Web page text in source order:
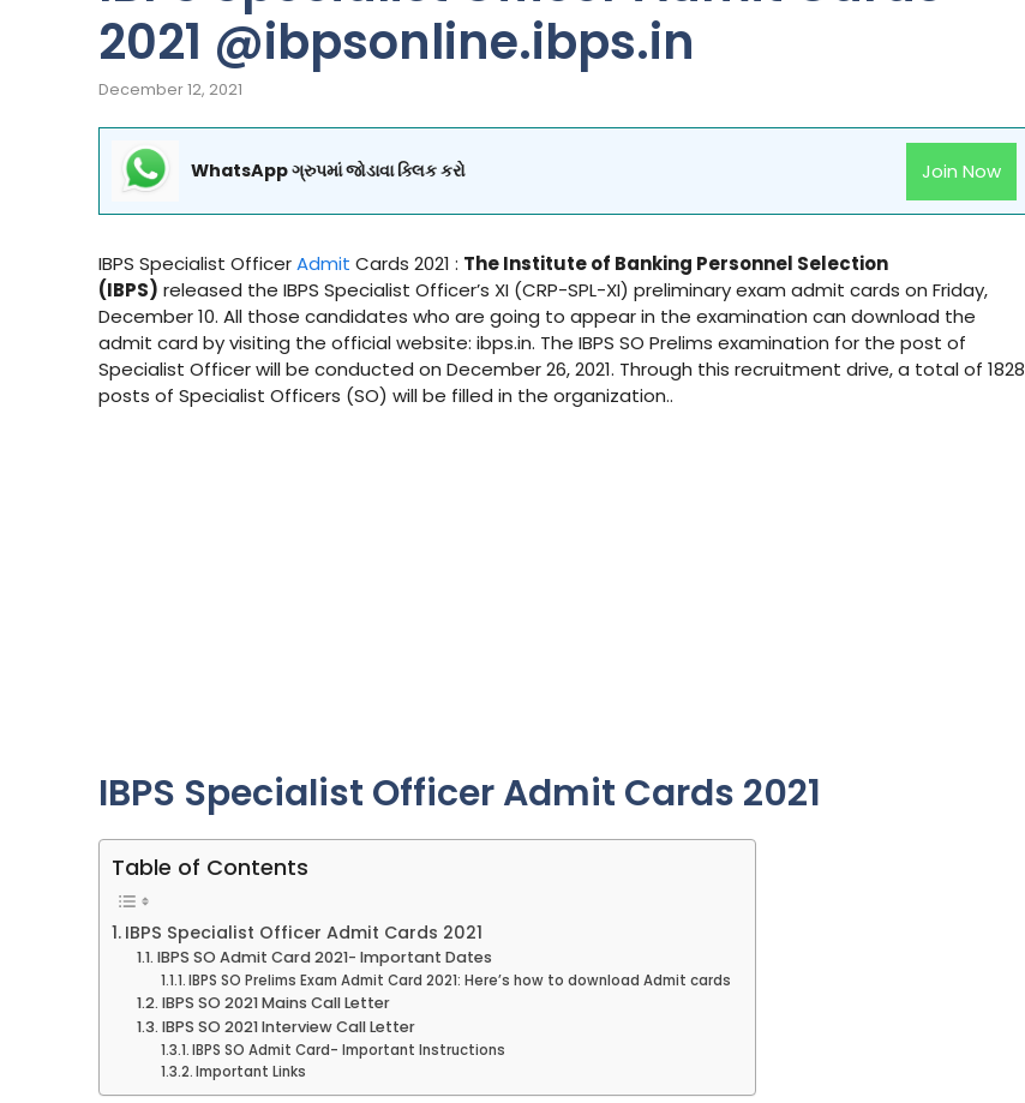
2021 @ibpsonline.ibps.in
December 12, 2021
WhatsApp ગ્રુપમાં જોડાવા ક્લિક કરો Join Now
IBPS Specialist OfficerAdmit Cards 2021 : The Institute of Banking Personnel Selection
(IBPS) released the IBPS Specialist Officer’s XI (CRP-SPL-XI) preliminary exam admit cards on Friday,
December 10. All those candidates who are going to appear in the examination can download the
admit card by visiting the official website: ibps.in. The IBPS SO Prelims examination for the post of
Specialist Officer will be conducted on December 26, 2021. Through this recruitment drive, a total of 1828
posts of Specialist Officers (SO) will be filled in the organization..
IBPS Specialist Officer Admit Cards 2021
Table of Contents
IBPS Specialist Officer Admit Cards 2021
IBPS SO Admit Card 2021- Important Dates
IBPS SO Prelims Exam Admit Card 2021: Here’s how to download Admit cards
IBPS SO 2021 Mains Call Letter
IBPS SO 2021 Interview Call Letter
IBPS SO Admit Card- Important Instructions
Important Links